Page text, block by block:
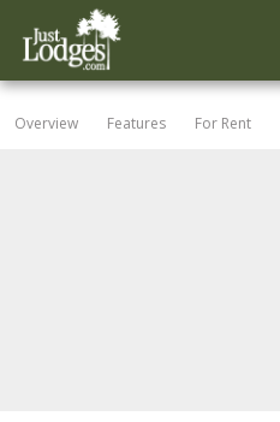
Overview Features For Rent